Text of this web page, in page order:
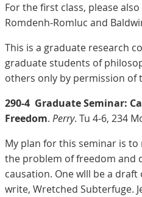
For the first class, please
Romdenh-Romluc and
This is a graduate research
graduate students of
others only by permission of
290-4 Graduate Seminar:
Freedom. Perry. Tu 4-6, 234
My plan for this seminar is
the problem of freedom and
causation. One wlll be a
write, Wretched Subterfuge.